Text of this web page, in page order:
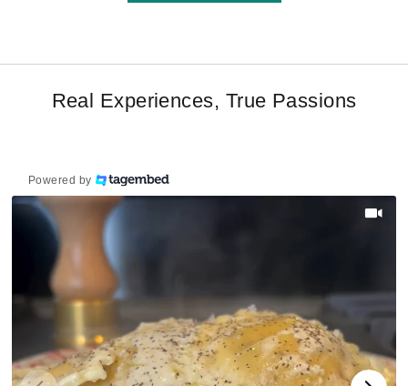
Real Experiences, True Passions
Powered by